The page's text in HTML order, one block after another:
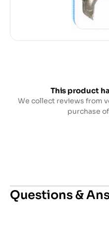
This product
We collect reviews from
purchase
Questions &